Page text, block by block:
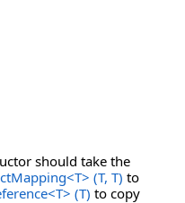
should take the
<T> (T, T) to
<T> (T) to copy